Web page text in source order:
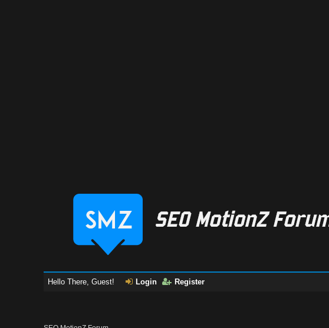
Hello There, Guest! Login Register